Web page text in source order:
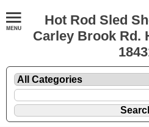
Hot Rod Sled
Carley Brook Rd.